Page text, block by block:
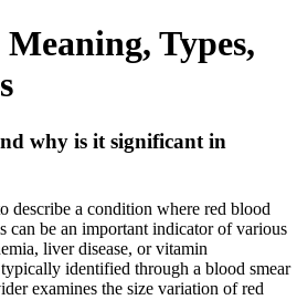
Types,
why is it significant in
describe a condition where red blood
can be an important indicator of various
liver disease, or vitamin
identified through a blood smear
examines the size variation of red